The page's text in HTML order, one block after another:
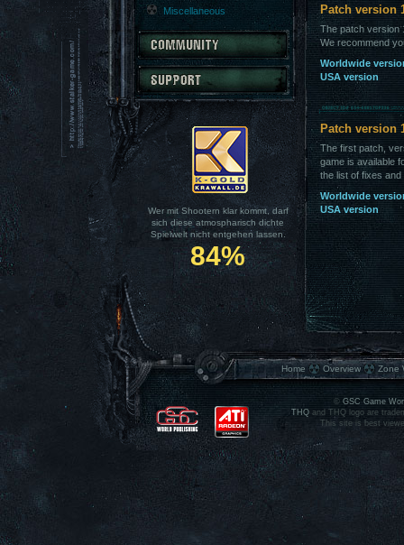
Miscellaneous
Wer mit Shootern klar kommt, darf
sich diese atmospharisch dichte
Spielwelt nicht entgehen lassen.
84%
Patch version
The patch version
We recommend
Worldwide
USA version
Patch version
The first patch,
game is available
the list of fixes
Worldwide
USA version
Home Overview Zone
© GSC Game
THQ and THQ logo are
This site is best